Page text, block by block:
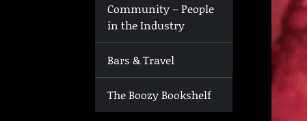
Community – People
in the Industry
Bars & Travel
The Boozy Bookshelf